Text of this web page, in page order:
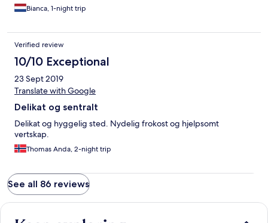
Bianca, 1-night trip
Verified review
10/10 Exceptional
23 Sept 2019
Translate with Google
Delikat og sentralt
Delikat og hyggelig sted. Nydelig frokost og hjelpsomt
vertskap.
Thomas Anda, 2-night trip
See all 86 reviews